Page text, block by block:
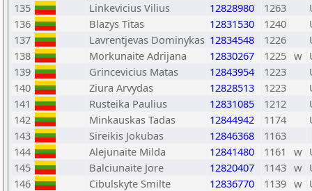
135
Linkevicius Vilius 12828980 1263
136
Blazys Titas 12831530 1240
137
Lavrentjevas Dominykas 12834548 1226
138
Morkunaite Adrijana 12830267 1225 w
139
Grincevicius Matas 12843954 1223
140
Ziura Arvydas 12828513 1223
141
Rusteika Paulius 12831085 1212
142
Minkauskas Tadas 12844942 1174
143
Sireikis Jokubas 12846368
1163
144
Alejunaite Milda 12841480 1161 w
145
Balciunaite Jore 12820407 1143 w
146
Cibulskyte Smilte 12836770 1139 w